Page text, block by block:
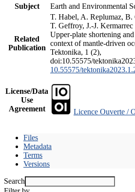
Subject
Earth and Environmental
Related
Publication
T. Habel, A. Replumaz,
T. Geffroy, J.-J.
Upper-plate shortening
context of mantle-driven
Tektonika, 1 (2),
doi:10.55575/
10.55575/
License/Data
Use
Agreement
Licence Ouverte /
Files
Metadata
Terms
Versions
Search